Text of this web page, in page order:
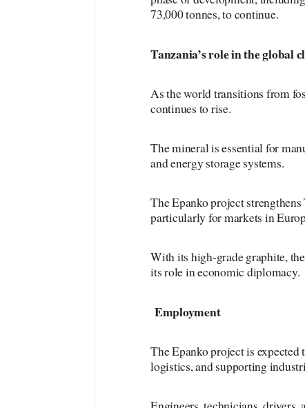
73,000 tonnes, to continue.
Tanzania’srole in the global
As the world transitions from
continues to rise.
The mineral is essential for
and energy storage systems.
The Epanko project
particularly for markets in
With its high-grade graphite,
its role in economic diplomacy.
Employment
The Epanko project is expected
logistics, and supporting